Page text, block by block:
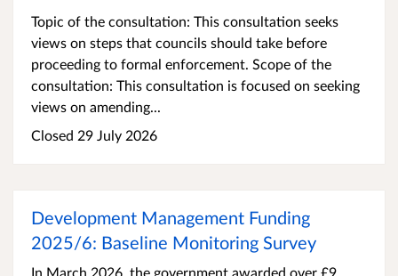
Topic of the consultation: This consultation seeks
views on steps that councils should take before
proceeding to formal enforcement. Scope of the
consultation: This consultation is focused on seeking
views on amending...
Closed 29 July 2026
Development Management Funding
2025/6: Baseline Monitoring Survey
In March 2026, the government awarded over £9